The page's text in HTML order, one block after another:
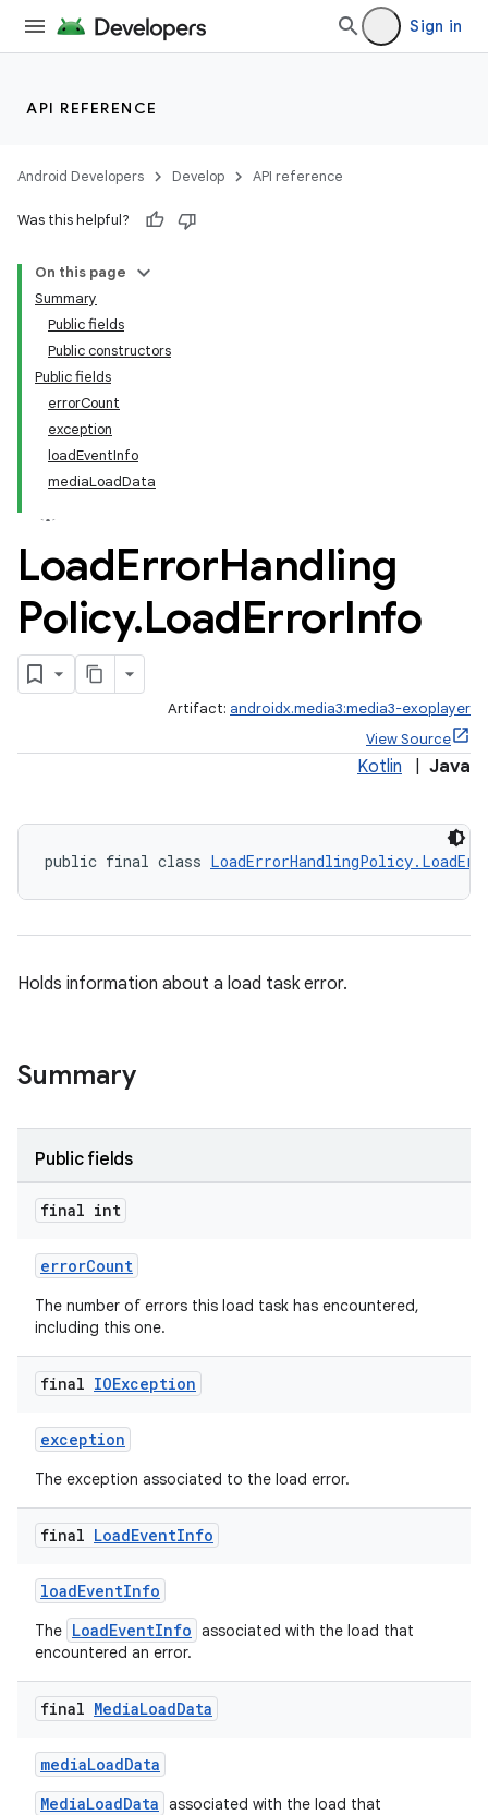
Sign in
API REFERENCE
Android Developers Develop API reference
Was this helpful?
On this page
Summary
Public fields
Public constructors
Public fields
errorCount
exception
loadEventInfo
mediaLoadData
LoadErrorHandling
Policy.LoadErrorInfo
Artifact: androidx.media3:media3-exoplayer
View Source
Kotlin Java
public final class
Holds information about a load task error.
Summary
Public fields
final int
errorCount
The number of errors this load task has encountered,
including this one.
final IOException
exception
The exception associated to the load error.
final LoadEventInfo
loadEventInfo
The LoadEventInfo associated with the load that
encountered an error.
final MediaLoadData
mediaLoadData
MediaLoadData associated with the load that